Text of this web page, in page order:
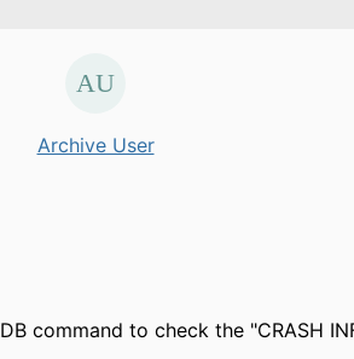
Archive User
command to check the "CRASH